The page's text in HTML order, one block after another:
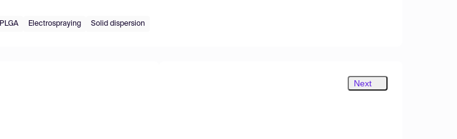
PLGA Electrospraying Solid dispersion
Next